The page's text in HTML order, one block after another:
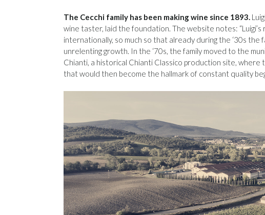
The Cecchi family has been making wine since 1893.
wine taster, laid the foundation. The website notes:
internationally, so much so that already during the ‘30s the
unrelenting growth. In the ‘70s, the family moved to the
Chianti, a historical Chianti Classico production site, where
that would then become the hallmark of constant quality